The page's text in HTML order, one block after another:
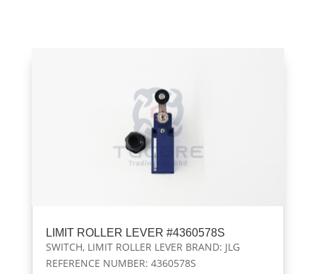
LIMIT ROLLER LEVER #4360578S
SWITCH, LIMIT ROLLER LEVER BRAND: JLG
REFERENCE NUMBER: 4360578S